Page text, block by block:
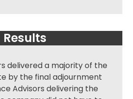
Results
delivered a majority of the
by the final adjournment
Advisors delivering the